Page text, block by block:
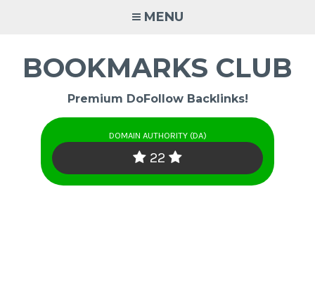
MENU
BOOKMARKS CLUB
Premium DoFollow Backlinks!
DOMAIN AUTHORITY (DA)
22